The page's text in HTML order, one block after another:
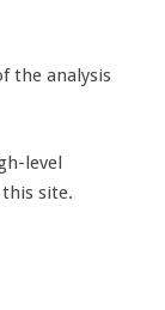
the analysis
level
site.